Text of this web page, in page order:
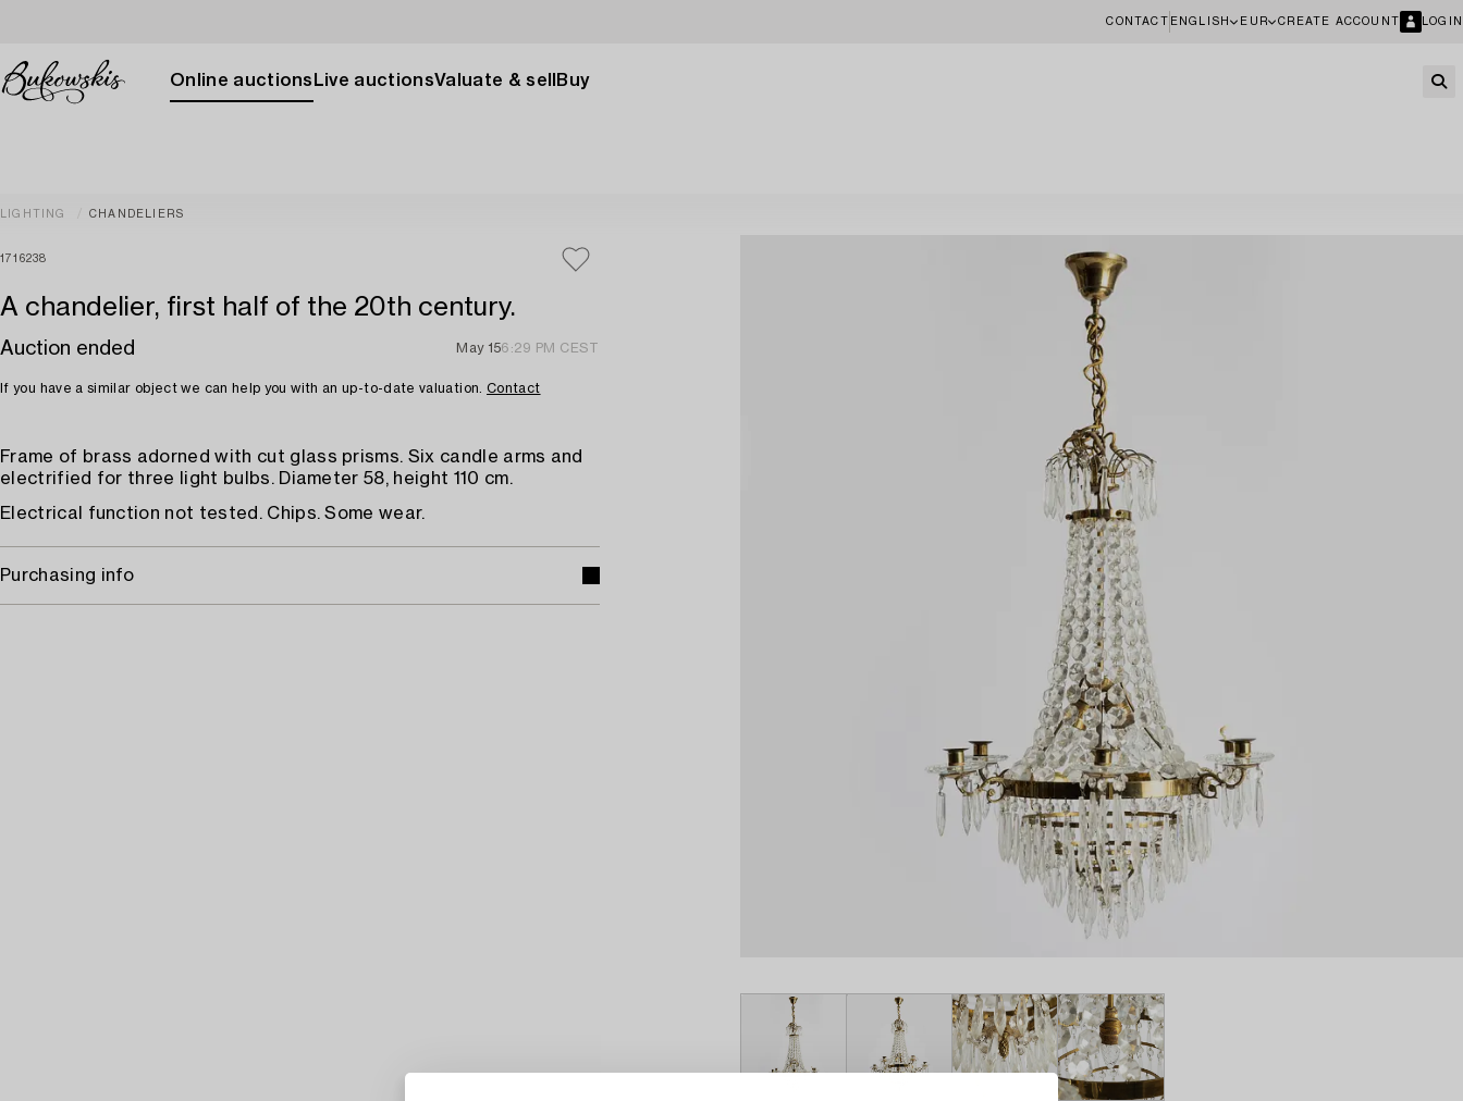
CONTACT ENGLISH EUR CREATE ACCOUNT LOGIN
Online auctions Live auctionsValuate & sell Buy
LIGHTING CHANDELIERS
1716238
A chandelier, first half of the 20th century.
Auction ended May 156:29 PM CEST
If you have a similar object we can help you with an up-to-date valuation. Contact
Frame of brass adorned with cut glass prisms. Six candle arms and
electrified for three light bulbs. Diameter 58, height 110 cm.
Electrical function not tested. Chips. Some wear.
Purchasing info